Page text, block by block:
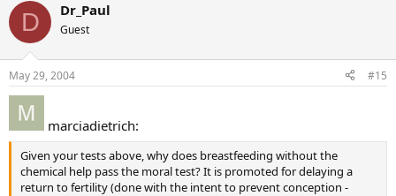
D Dr_Paul
Guest
May 29, 2004 #15
marciadietrich:
Given your tests above, why does breastfeeding without the
chemical help pass the moral test? It is promoted for delaying a
return to fertility (done with the intent to prevent conception -